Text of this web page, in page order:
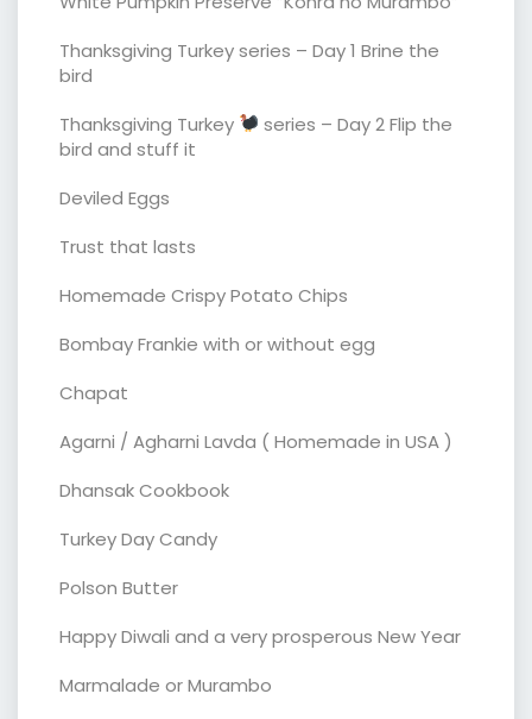
Thanksgiving Turkey series – Day 1 Brine the
bird
Thanksgiving Turkey
series – Day 2 Flip the
bird and stuff it
Deviled Eggs
Trust that lasts
Homemade Crispy Potato Chips
Bombay Frankie with or without egg
Chapat
Agarni / Agharni Lavda ( Homemade in USA )
Dhansak Cookbook
Turkey Day Candy
Polson Butter
Happy Diwali and a very prosperous New Year
Marmalade or Murambo